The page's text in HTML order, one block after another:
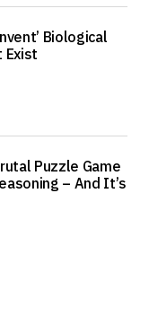
Biological
Exist
Puzzle Game
– And It’s